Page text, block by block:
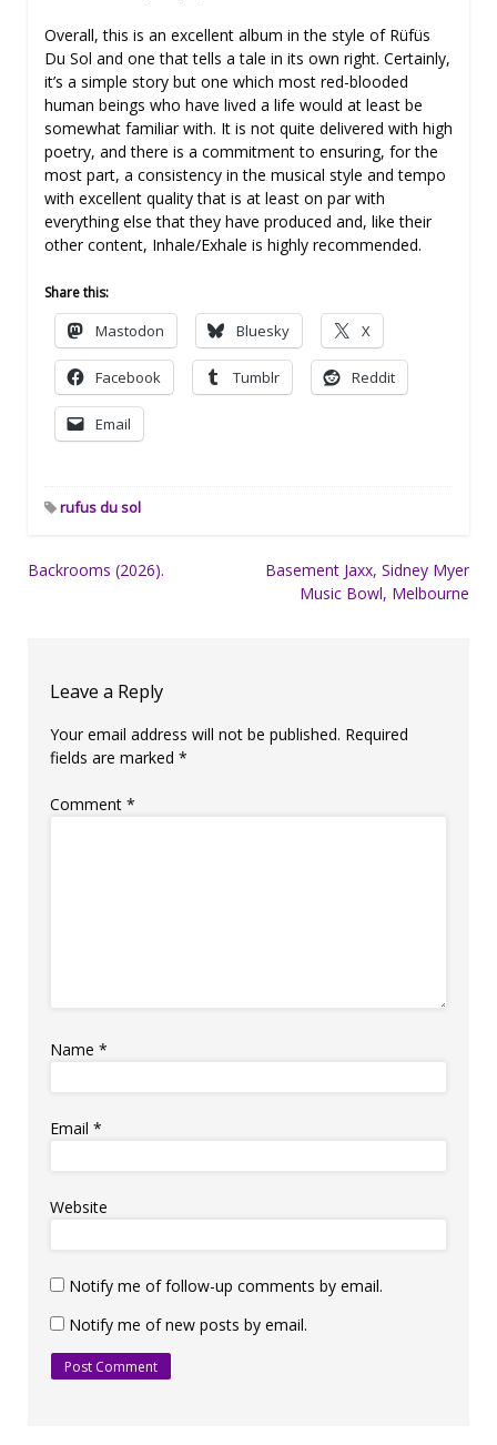
Overall, this is an excellent album in the style of Rüfüs
Du Sol and one that tells a tale in its own right. Certainly,
it’s a simple story but one which most red-blooded
human beings who have lived a life would at least be
somewhat familiar with. It is not quite delivered with high
poetry, and there is a commitment to ensuring, for the
most part, a consistency in the musical style and tempo
with excellent quality that is at least on par with
everything else that they have produced and, like their
other content, Inhale/Exhale is highly recommended.
Share this:
Mastodon Bluesky X
Facebook Tumblr Reddit
Email
rufus du sol
Post
Backrooms (2026).
Basement Jaxx, Sidney Myer
Music Bowl, Melbourne
Leave a Reply
Your email address will not be published. Required
fields are marked *
Comment *
Name *
Email *
Website
Notify me of follow-up comments by email.
Notify me of new posts by email.